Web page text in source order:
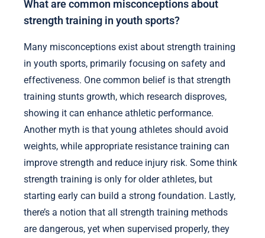
What are common misconceptions about
strength training in youth sports?
Many misconceptions exist about strength training
in youth sports, primarily focusing on safety and
effectiveness. One common belief is that strength
training stunts growth, which research disproves,
showing it can enhance athletic performance.
Another myth is that young athletes should avoid
weights, while appropriate resistance training can
improve strength and reduce injury risk. Some think
strength training is only for older athletes, but
starting early can build a strong foundation. Lastly,
there’s a notion that all strength training methods
are dangerous, yet when supervised properly, they